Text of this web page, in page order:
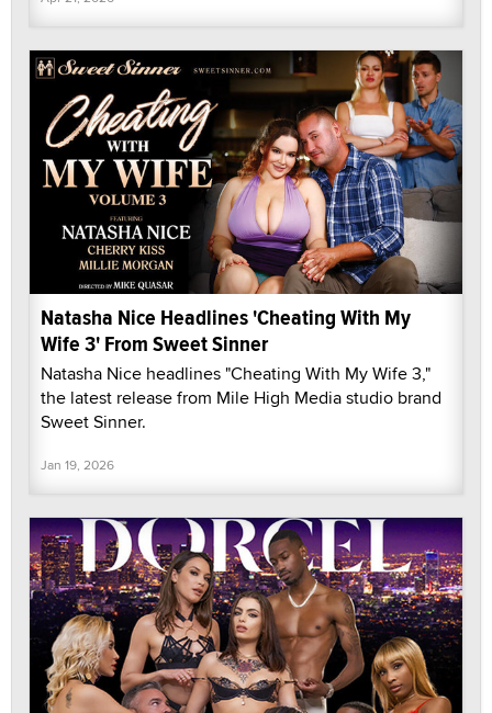
Natasha Nice Headlines 'Cheating With My
Wife 3' From Sweet Sinner
Natasha Nice headlines "Cheating With My Wife 3,"
the latest release from Mile High Media studio brand
Sweet Sinner.
Jan 19, 2026